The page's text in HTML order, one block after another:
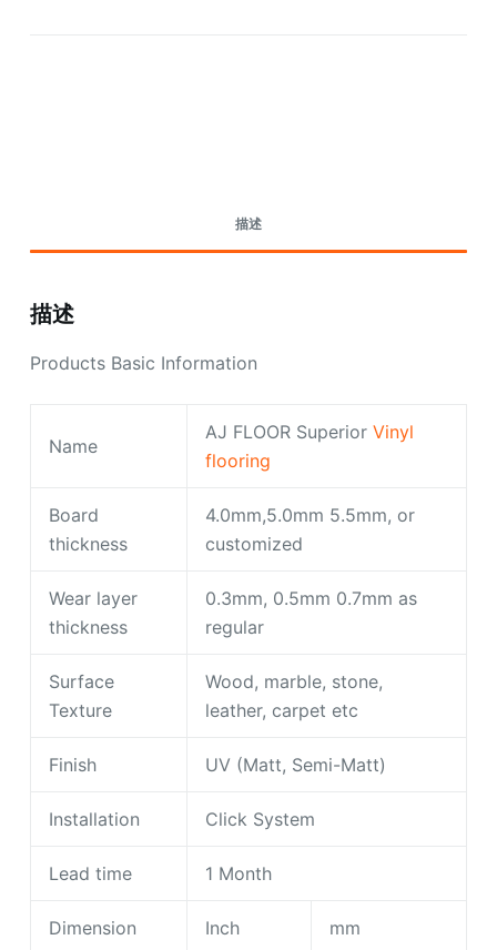
描述
描述
Products Basic Information
Name
AJ FLOOR Superior Vinyl
flooring
Board
thickness
4.0mm,5.0mm 5.5mm, or
customized
Wear layer
thickness
0.3mm, 0.5mm 0.7mm as
regular
Surface
Texture
Wood, marble, stone,
leather, carpet etc
Finish UV (Matt, Semi-Matt)
Installation Click System
Lead time 1 Month
Dimension Inch mm